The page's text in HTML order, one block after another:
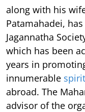
along with his
Patamahadei,
Jagannatha
which has been
years in
innumerable
abroad. The
advisor of the